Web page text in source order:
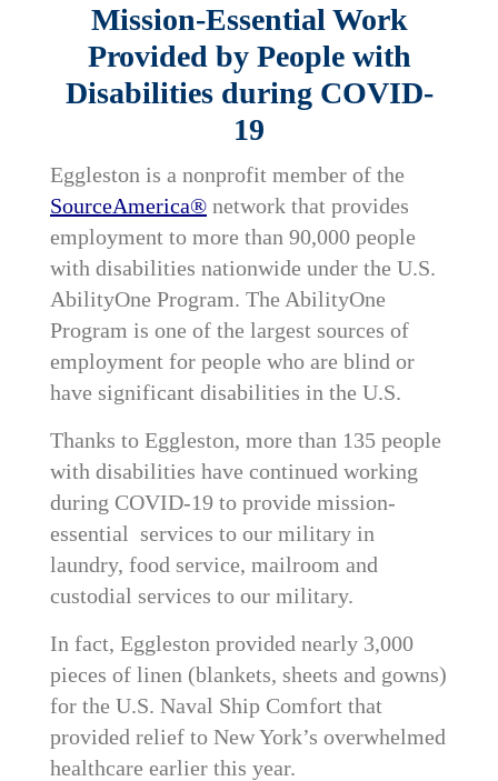
Mission-Essential Work
Provided by People with
Disabilities during COVID-
19
Eggleston is a nonprofit member of the
SourceAmerica® network that provides
employment to more than 90,000 people
with disabilities nationwide under the U.S.
AbilityOne Program. The AbilityOne
Program is one of the largest sources of
employment for people who are blind or
have significant disabilities in the U.S.
Thanks to Eggleston, more than 135 people
with disabilities have continued working
during COVID-19 to provide mission-
essential services to our military in
laundry, food service, mailroom and
custodial services to our military.
In fact, Eggleston provided nearly 3,000
pieces of linen (blankets, sheets and gowns)
for the U.S. Naval Ship Comfort that
provided relief to New York’s overwhelmed
healthcare earlier this year.